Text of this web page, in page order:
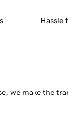
Hassle
we make the